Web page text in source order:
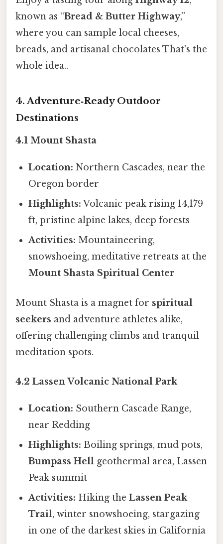
known as “Bread & Butter Highway,”
where you can sample local cheeses,
breads, and artisanal chocolates That's the
whole idea..
4. Adventure‑Ready Outdoor
Destinations
4.1 Mount Shasta
Location: Northern Cascades, near the
Oregon border
Highlights: Volcanic peak rising 14,179
ft, pristine alpine lakes, deep forests
Activities: Mountaineering,
snowshoeing, meditative retreats at the
Mount Shasta Spiritual Center
Mount Shasta is a magnet for spiritual
seekers and adventure athletes alike,
offering challenging climbs and tranquil
meditation spots.
4.2 Lassen Volcanic National Park
Location: Southern Cascade Range,
near Redding
Highlights: Boiling springs, mud pots,
Bumpass Hell geothermal area, Lassen
Peak summit
Activities: Hiking theLassen Peak
Trail, winter snowshoeing, stargazing
in one of the darkest skies in California